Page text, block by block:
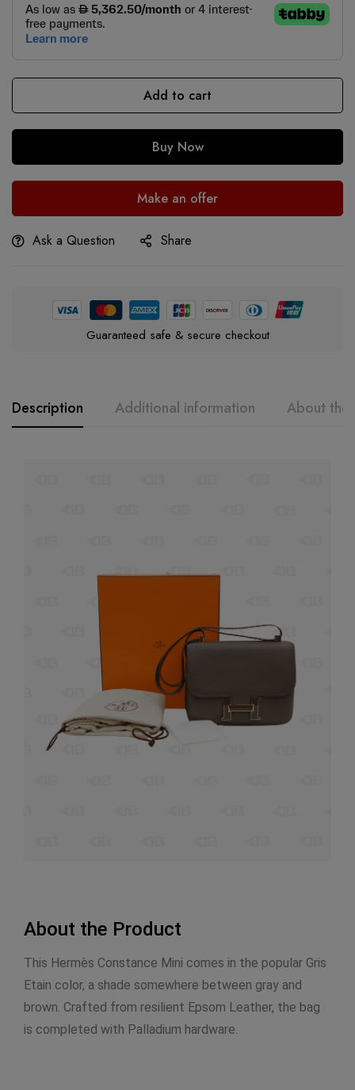
Add to cart
Buy Now
Make an offer
Ask a Question Share
Guaranteed safe & secure checkout
Description Additional information About the
About the Product
This Hermès Constance Mini comes in the popular Gris
Etain color, a shade somewhere between gray and
brown. Crafted from resilient Epsom Leather, the bag
is completed with Palladium hardware.